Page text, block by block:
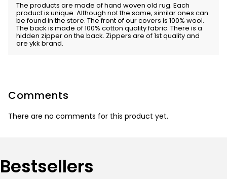
The products are made of hand woven old rug. Each
product is unique. Although not the same, similar ones can
be found in the store. The front of our covers is 100% wool.
The back is made of 100% cotton quality fabric. There is a
hidden zipper on the back. Zippers are of 1st quality and
are ykk brand.
Comments
There are no comments for this product yet.
Bestsellers